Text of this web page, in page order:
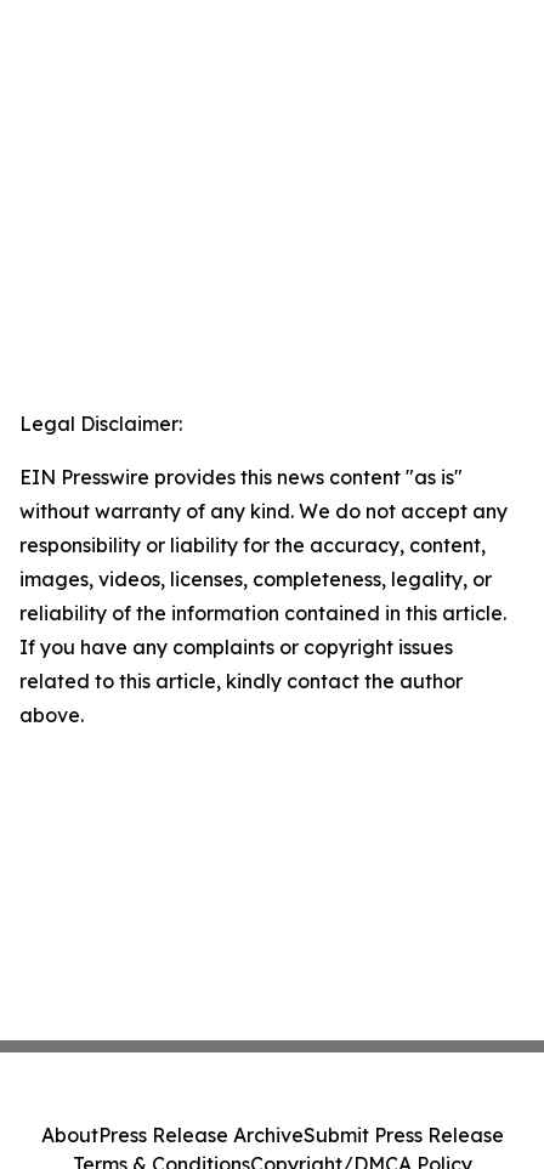
Legal Disclaimer:
EIN Presswire provides this news content "as is"
without warranty of any kind. We do not accept any
responsibility or liability for the accuracy, content,
images, videos, licenses, completeness, legality, or
reliability of the information contained in this article.
If you have any complaints or copyright issues
related to this article, kindly contact the author
above.
AboutPress Release ArchiveSubmit Press Release
Terms & ConditionsCopyright/DMCA Policy